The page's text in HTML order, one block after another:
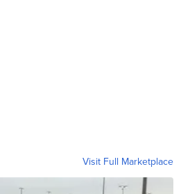
Visit Full Marketplace